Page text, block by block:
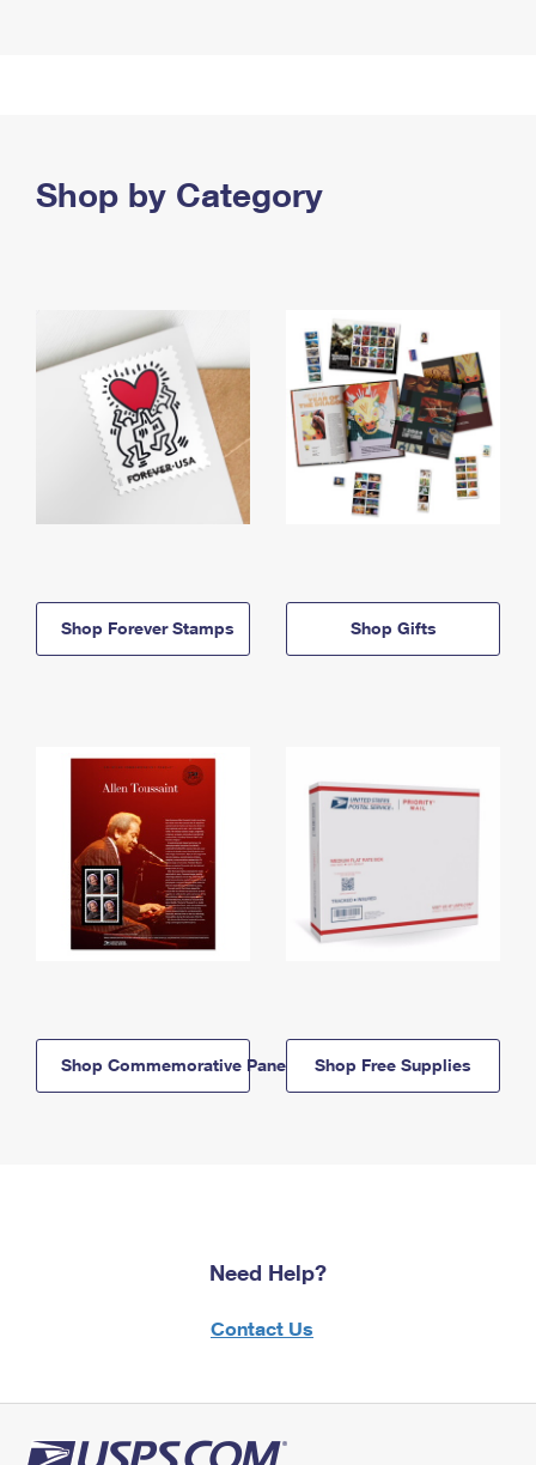
Shop by Category
Shop Forever Stamps Shop Gifts
Shop Commemorative Panels Shop Free Supplies
Need Help?
Contact Us